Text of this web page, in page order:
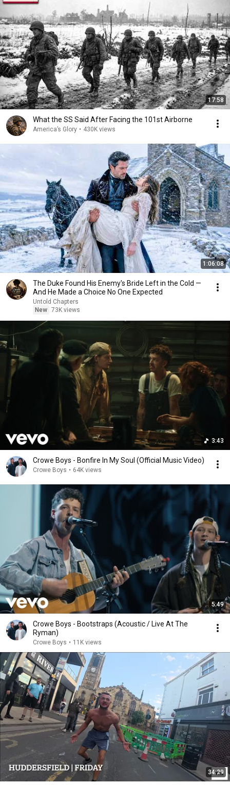
17:58
What the SS Said After Facing the 101st Airborne
America’s Glory • 430K views
1:06:08
The Duke Found His Enemy's Bride Left in the Cold —
And He Made a Choice No One Expected
Untold Chapters
New 73K views
3:43
Crowe Boys - Bonfire In My Soul (Official Music Video)
Crowe Boys • 64K views
5:49
Crowe Boys - Bootstraps (Acoustic / Live At The
Ryman)
Crowe Boys • 11K views
34:29